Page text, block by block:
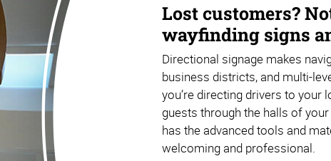
Lost customers?
wayfinding signs
Directional signage makes
business districts, and multi-
you’re directing drivers to
guests through the halls of
has the advanced tools and
welcoming and professional.